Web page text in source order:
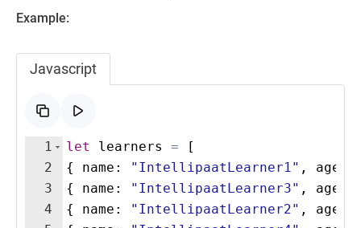
Example:
Javascript
1
2
3
4
let learners =
[
{
name : "IntellipaatLearner1" , age
{
name : "IntellipaatLearner3" , age
{
name : "IntellipaatLearner2" , age